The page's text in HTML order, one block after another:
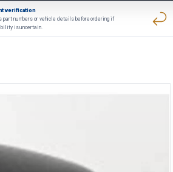
verification
part numbers or vehicle details before ordering if
is uncertain.